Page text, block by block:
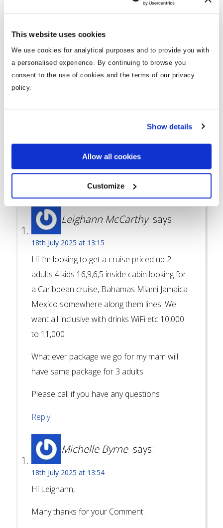
This website uses cookies
We use cookies for analytical purposes and to provide you with
a personalised experience. By continuing to browse you
consent to the use of cookies and the terms of our privacy
policy.
Show details
Allow all cookies
Customize
when sailings to Perfect Day Mexico go live.
Written By
Cruise
2 comments
Leighann McCarthy says:
18th July 2025 at 13:15
Hi I’m looking to get a cruise priced up 2
adults 4 kids 16,9,6,5 inside cabin looking for
a Caribbean cruise, Bahamas Miami Jamaica
Mexico somewhere along them lines. We
want all inclusive with drinks WiFi etc 10,000
to 11,000
What ever package we go for my mam will
have same package for 3 adults
Please call if you have any questions
Reply
Michelle Byrne says:
18th July 2025 at 13:54
Hi Leighann,
Many thanks for your Comment.